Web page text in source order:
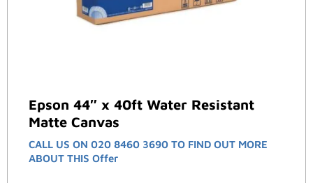
Epson 44″ x 40ft Water Resistant
Matte Canvas
CALL US ON 020 8460 3690 TO FIND OUT MORE
ABOUT THIS Offer